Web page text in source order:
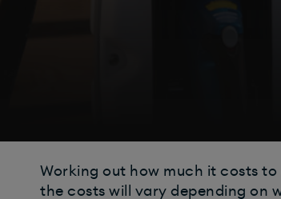
Working out how much it costs
the costs will vary depending on